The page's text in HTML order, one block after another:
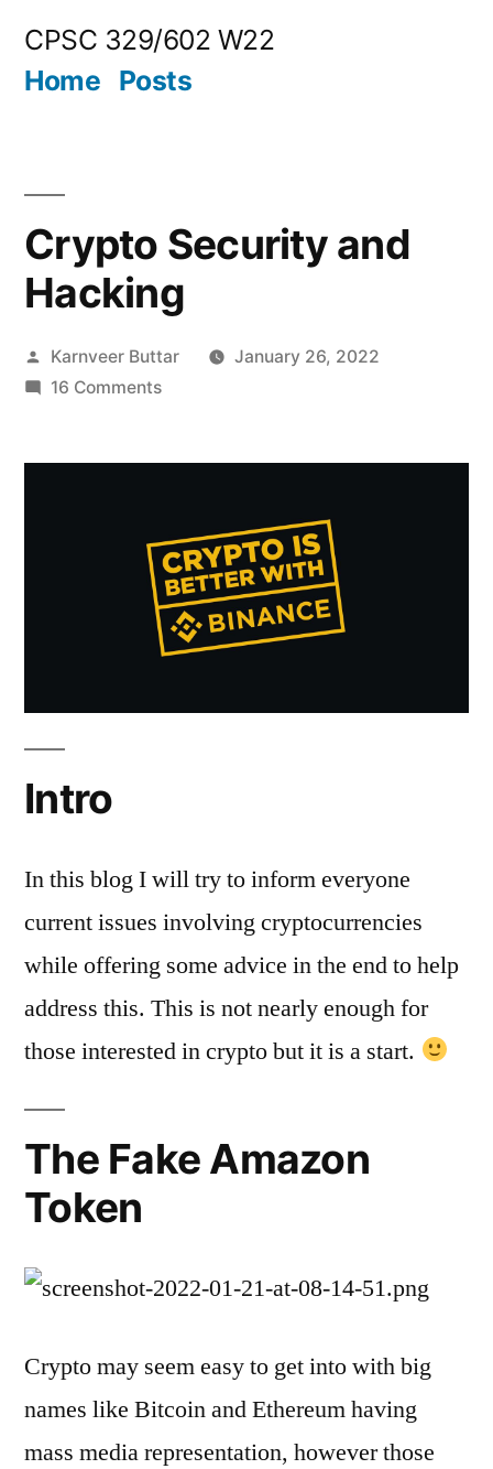
CPSC 329/602 W22
Home Posts
Crypto Security and
Hacking
Posted
by
Karnveer Buttar
January 26, 2022
16 Commentson
Intro
In this blog I will try to inform everyone
current issues involving cryptocurrencies
while offering some advice in the end to help
address this. This is not nearly enough for
those interested in crypto but it is a start.
The Fake Amazon
Token
Crypto may seem easy to get into with big
names like Bitcoin and Ethereum having
mass media representation, however those